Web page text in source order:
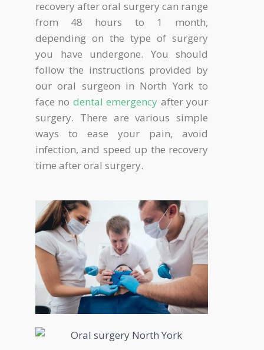
recovery after oral surgery can range
from 48 hours to 1 month,
depending on the type of surgery
you have undergone. You should
follow the instructions provided by
our oral surgeon in North York to
face no dental emergency after your
surgery. There are various simple
ways to ease your pain, avoid
infection, and speed up the recovery
time after oral surgery.